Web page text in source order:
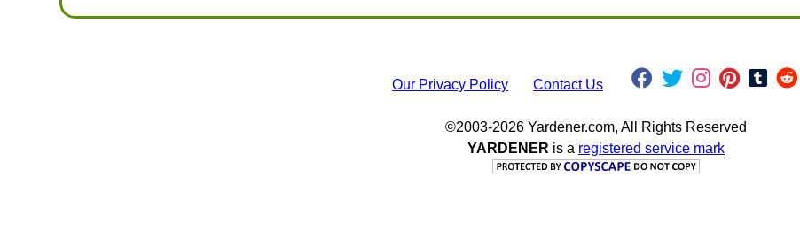
Our Privacy Policy Contact Us
©2003-2026 Yardener.com, All Rights Reserved
YARDENER is a registered service mark